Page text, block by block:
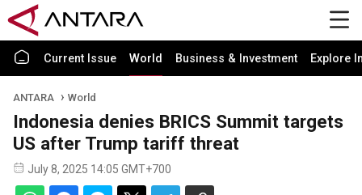
Current Issue World Business & Investment Explore
ANTARA World
Indonesia denies BRICS Summit targets
US after Trump tariff threat
July 8, 2025 14:05 GMT+700